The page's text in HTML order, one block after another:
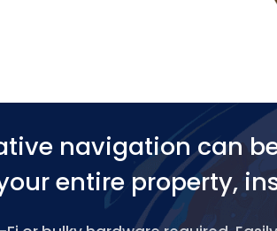
navigation can
entire property,